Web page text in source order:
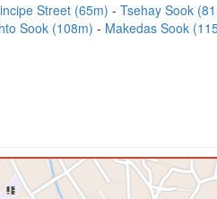
Street (65m) Tsehay Sook
Sook (108m) Makedas Sook